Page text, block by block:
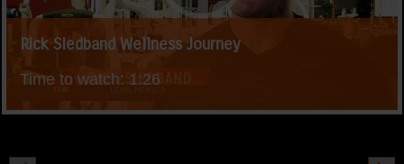
Rick Siedband Wellness Journey
Time to watch: 1:26